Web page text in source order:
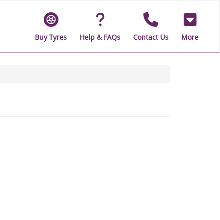
Buy Tyres Help & FAQs Contact Us More